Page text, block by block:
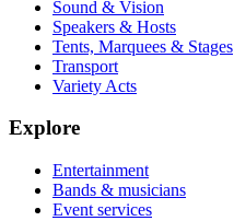
Sound & Vision
Speakers & Hosts
Tents, Marquees & Stages
Transport
Variety Acts
Explore
Entertainment
Bands & musicians
Event services